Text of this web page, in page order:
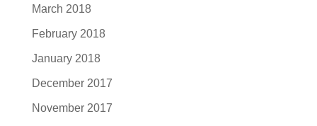
March 2018
February 2018
January 2018
December 2017
November 2017